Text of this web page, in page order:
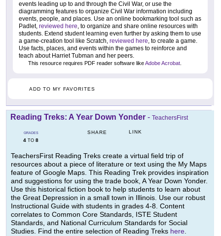
events leading up to and through the Civil War, or use the
diagramming features to organize Civil War information including
events, people, and places. Use an online bookmarking tool such as
Padlet, reviewed here, to organize and share online resources with
students. Extend student learning even further by asking them to use
a game-creation tool like Scratch, reviewed here, to create a game.
Use facts, places, and events within the games to reinforce and
teach about Harriet Tubman and her peers.
This resource requires PDF reader software likeAdobe Acrobat
ADD TO MY FAVORITES
Reading Treks: A Year Down Yonder - TeachersFirst
GRADES
4 TO 8
SHARE LINK
TeachersFirst Reading Treks create a virtual field trip of
resources about a piece of literature or text using the My Maps
feature of Google Maps. This Reading Trek provides inspiration
and suggestions for using the trade book, A Year Down Yonder.
Use this historical fiction book to help students to learn about
the Great Depression in a small town in Illinois. Use our robust
Instructional Guide with students in grades 4-8. Content
correlates to Common Core Standards, ISTE Student
Standards, and National Curriculum Standards for Social
Studies. Find the entire selection of Reading Treks here.